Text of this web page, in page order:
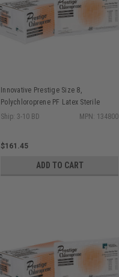
Innovative Prestige Size 8,
Polychloroprene PF Latex Sterile
Surgical Gloves Bisque Finish, 25
Ship: 3-10 BD MPN: 134800
$161.45
ADD TO CART